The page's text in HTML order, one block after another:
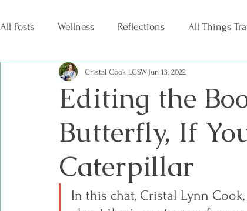
All Posts Wellness Reflections All Things
Editing the
Butterfly, If
Caterpillar
Cristal Cook LCSW Jun 13, 2022
In this chat, Cristal Lynn